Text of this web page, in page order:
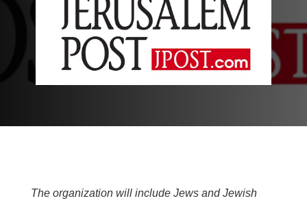
The organization will include Jews and Jewish